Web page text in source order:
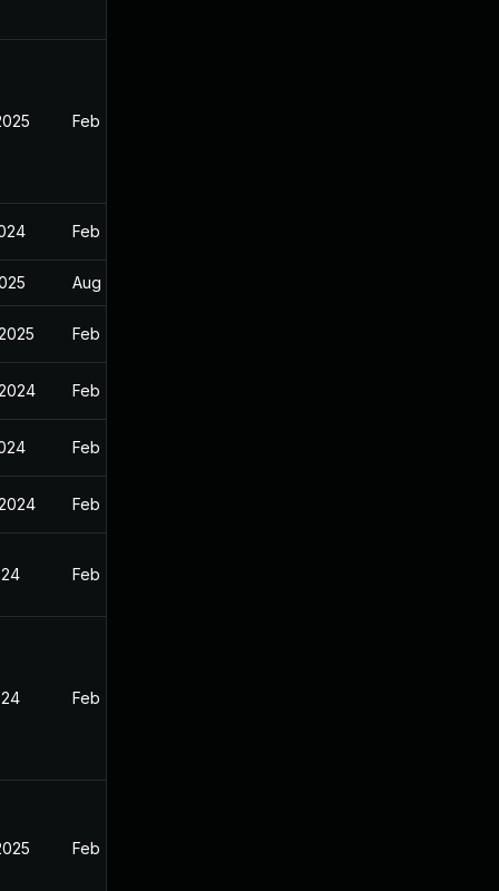
Feb 7, 2024
Feb 7, 2024
Aug 7, 2025
Feb 7, 2024
Feb 7, 2024
Feb 7, 2024
Feb 7, 2024
Feb 7, 2024
Feb 7, 2024
Feb 7, 2024